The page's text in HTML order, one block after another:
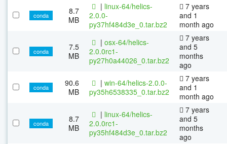
conda
8.7
MB
| linux-64/helics-
2.0.0-
py37hf484d3e_0.tar.bz2
7 years
and 1
month ago
conda
7.5
MB
| osx-64/helics-
2.0.0rc1-
py27h0a44026_0.tar.bz2
7 years
and 5
months
ago
conda
90.6
MB
| win-64/helics-2.0.0-
py35h6538335_0.tar.bz2
7 years
and 1
month ago
conda
8.7
MB
| linux-64/helics-
2.0.0rc1-
py35hf484d3e_0.tar.bz2
7 years
and 5
months
ago